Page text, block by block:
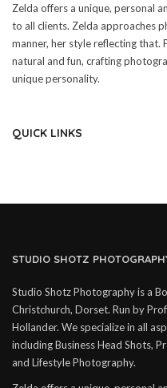
Zelda offers a unique, personal
to all clients. Zelda approaches
manner, her style reflecting
natural and fun, crafting
unique personality.
QUICK LINKS
STUDIO SHOTZ
Studio Shotz Photography is a
Christchurch, Dorset. Run by
Hollander. We specialize in all
including Business Head Shots,
and Lifestyle Photography.